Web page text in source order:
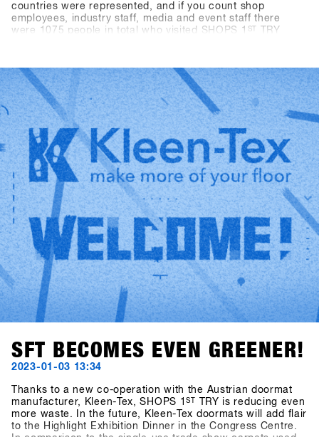
countries were represented, and if you count shop
employees, industry staff, media and event staff there
were 1075 people in total who visited SHOPS 1 ST
TRY
slopes in perfect shape, there was an exuberant mood
among all participants. After an enforced break of two
years, the world's biggest snowboarding b2b event could
finally take place again, and the stoke of everyone getting
back together among all participants was off the charts.
This energy is what makes the event so special and gives
us the strength to try to make SHOPS 1ST TRY even better
every year!We look forward to seeing you in 2024 - SAVE
the DATE: January 21-23, 2024
SFT BECOMES EVEN GREENER!
2023-01-03 13:34
Thanks to a new co-operation with the Austrian doormat
manufacturer, Kleen-Tex, SHOPS 1ST
TRY is reducing even
more waste. In the future, Kleen-Tex doormats will add flair
to the Highlight Exhibition Dinner in the Congress Centre.